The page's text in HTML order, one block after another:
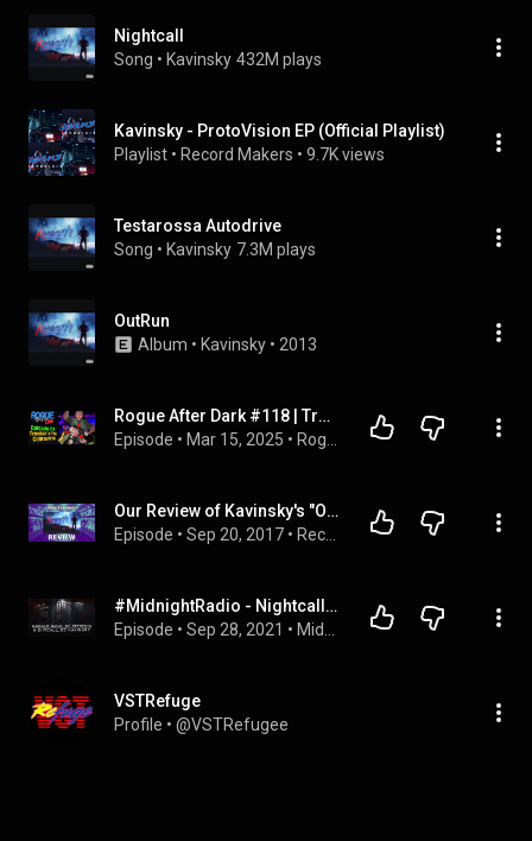
Nightcall
Song • Kavinsky 432M plays
Kavinsky - ProtoVision EP (Official Playlist)
Playlist • Record Makers • 9.7K views
Testarossa Autodrive
Song • Kavinsky 7.3M plays
OutRun
Album • Kavinsky • 2013
Rogue After Dark #118 | Trouble in the Cobraverse
Episode • Mar 15, 2025 •
Our Review of Kavinsky's "Outrun" - Record Breakers - Episode 183
Episode • Sep 20, 2017 •
#MidnightRadio - Nightcall, de Kavinsky - Con @hernanlopera17
Episode • Sep 28, 2021 •
VSTRefuge
Profile • @VSTRefugee